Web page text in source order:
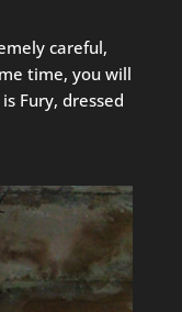
careful,
time, you will
Fury, dressed